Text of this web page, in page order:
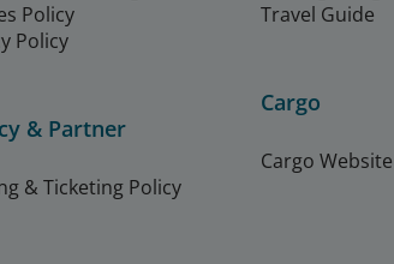
Policy
Policy
& Partner
& Ticketing Policy
Travel Guide
Cargo
Cargo Website